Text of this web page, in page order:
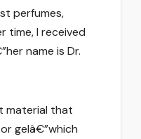
perfumes,
time, I received
name is Dr.
material that
gelâ€”which